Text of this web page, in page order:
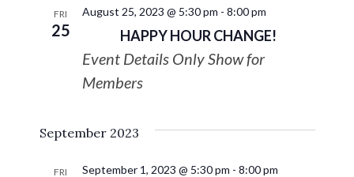
FRI
25 HAPPY HOUR CHANGE!
August 25, 2023 @ 5:30 pm - 8:00 pm
Event Details Only Show for
Members
September 2023
FRI September 1, 2023 @ 5:30 pm - 8:00 pm